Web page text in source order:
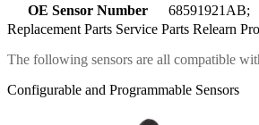
OE Sensor Number
68591921AB;
Replacement Parts Service Parts Relearn
The following sensors are all compatible
Configurable and Programmable Sensors